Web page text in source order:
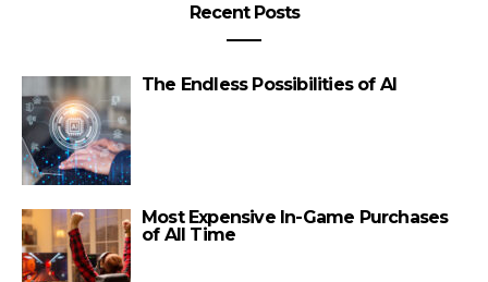
Recent Posts
The Endless Possibilities of AI
Most Expensive In-Game Purchases
of All Time